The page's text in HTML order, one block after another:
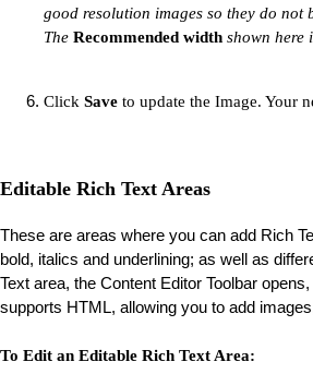
good resolution images so they do not
The Recommended width shown here
Click Save to update the Image. Your
Editable Rich Text Areas
These are areas where you can add Rich
bold, italics and underlining; as well as
Text area, the Content Editor Toolbar
supports HTML, allowing you to add
To Edit an Editable Rich Text Area: